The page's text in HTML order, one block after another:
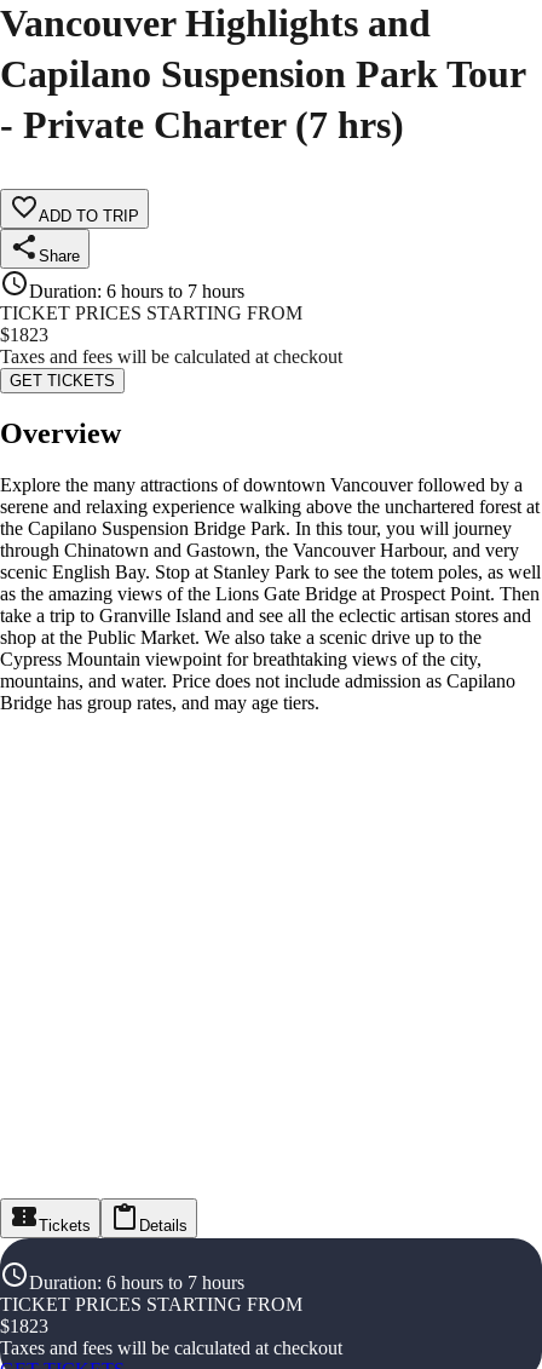
Vancouver Highlights and
Capilano Suspension Park Tour
- Private Charter (7 hrs)
ADD TO TRIP
Share
Duration: 6 hours to 7 hours
TICKET PRICES STARTING FROM
$1823
Taxes and fees will be calculated at checkout
GET TICKETS
Overview
Explore the many attractions of downtown Vancouver followed by a
serene and relaxing experience walking above the unchartered forest at
the Capilano Suspension Bridge Park. In this tour, you will journey
through Chinatown and Gastown, the Vancouver Harbour, and very
scenic English Bay. Stop at Stanley Park to see the totem poles, as well
as the amazing views of the Lions Gate Bridge at Prospect Point. Then
take a trip to Granville Island and see all the eclectic artisan stores and
shop at the Public Market. We also take a scenic drive up to the
Cypress Mountain viewpoint for breathtaking views of the city,
mountains, and water. Price does not include admission as Capilano
Bridge has group rates, and may age tiers.
Tickets Details
Duration: 6 hours to 7 hours
TICKET PRICES STARTING FROM
$1823
Taxes and fees will be calculated at checkout